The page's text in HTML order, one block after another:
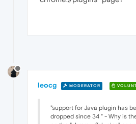
leocg MODERATOR
"support for Java plugin has
dropped since 34 " - Why is